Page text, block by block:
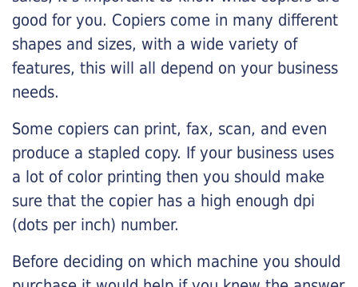
good for you. Copiers come in many different
shapes and sizes, with a wide variety of
features, this will all depend on your business
needs.
Some copiers can print, fax, scan, and even
produce a stapled copy. If your business uses
a lot of color printing then you should make
sure that the copier has a high enough dpi
(dots per inch) number.
Before deciding on which machine you should